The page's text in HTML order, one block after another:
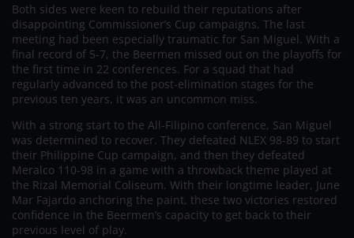
Both sides were keen to rebuild their reputations after
disappointing Commissioner’s Cup campaigns. The last
meeting had been especially traumatic for San Miguel. With a
final record of 5-7, the Beermen missed out on the playoffs for
the first time in 22 conferences. For a squad that had
regularly advanced to the post-elimination stages for the
previous ten years, it was an uncommon miss.
With a strong start to the All-Filipino conference, San Miguel
was determined to recover. They defeated NLEX 98-89 to start
their Philippine Cup campaign, and then they defeated
Meralco 110-98 in a game with a throwback theme played at
the Rizal Memorial Coliseum. With their longtime leader, June
Mar Fajardo anchoring the paint, these two victories restored
confidence in the Beermen’s capacity to get back to their
previous level of play.